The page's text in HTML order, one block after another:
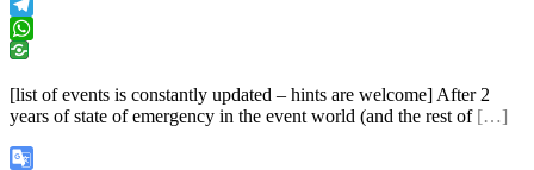
Messenger
Telegram
WhatsApp
[list of events is constantly updated – hints are welcome] After 2
years of state of emergency in the event world (and the rest of […]